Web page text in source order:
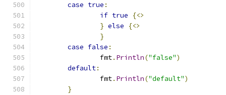
case true :
if true
{<>
} else
{<>
}
case false :
		fmt
. Println("false")
default:
		fmt
. Println("default")
}